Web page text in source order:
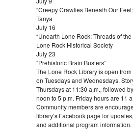
“Creepy Crawlies Beneath Our
Tanya
July 16
“Unearth Lone Rock: Threads of the
Lone Rock Historical Society
July 23
“Prehistoric Brain Busters”
The Lone Rock Library is open from
on Tuesdays and Wednesdays.
Thursdays at 11:30 a.m., followed
noon to 5 p.m. Friday hours are 11
Community members are
library’s Facebook page for
and additional program information.